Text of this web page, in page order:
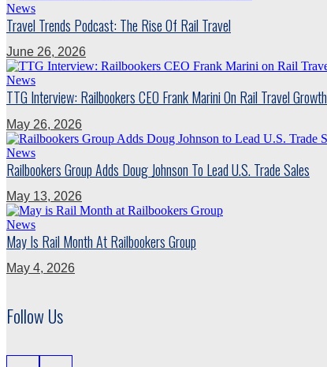
News
Travel Trends Podcast: The Rise Of Rail Travel
June 26, 2026
News
TTG Interview: Railbookers CEO Frank Marini On Rail Travel Growth
May 26, 2026
News
Railbookers Group Adds Doug Johnson To Lead U.S. Trade Sales
May 13, 2026
News
May Is Rail Month At Railbookers Group
May 4, 2026
Follow Us